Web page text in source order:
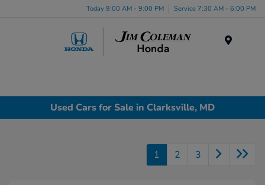
Today 9:00 AM - 9:00 PM Service 7:30 AM - 6:00 PM
Used Cars for Sale in Clarksville, MD
1 2 3